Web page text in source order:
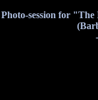
Photo-session for